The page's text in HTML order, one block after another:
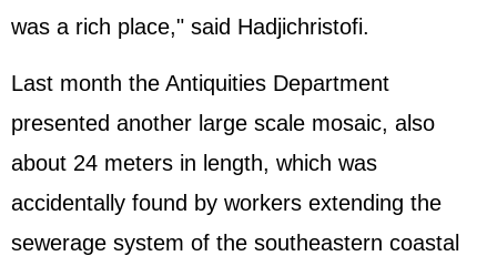
was a rich place," said Hadjichristofi.
Last month the Antiquities Department
presented another large scale mosaic, also
about 24 meters in length, which was
accidentally found by workers extending the
sewerage system of the southeastern coastal